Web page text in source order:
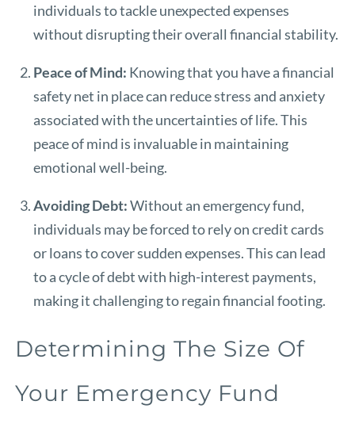
individuals to tackle unexpected expenses
without disrupting their overall financial stability.
Peace of Mind: Knowing that you have a financial
safety net in place can reduce stress and anxiety
associated with the uncertainties of life. This
peace of mind is invaluable in maintaining
emotional well-being.
Avoiding Debt:Without an emergency fund,
individuals may be forced to rely on credit cards
or loans to cover sudden expenses. This can lead
to a cycle of debt with high-interest payments,
making it challenging to regain financial footing.
Determining The Size Of
Your Emergency Fund